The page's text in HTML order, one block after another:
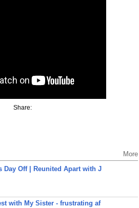
Share:
More
Day Off | Reunited Apart with J
with My Sister - frustrating af